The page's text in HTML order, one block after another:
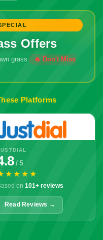
Offers
grass
Platforms
/ 5
on 101+ reviews
Read Reviews →